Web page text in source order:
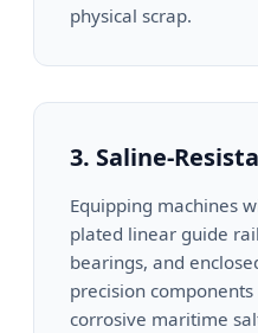
physical scrap.
3. Saline-
Equipping machines
plated linear guide
bearings, and
precision
corrosive maritime